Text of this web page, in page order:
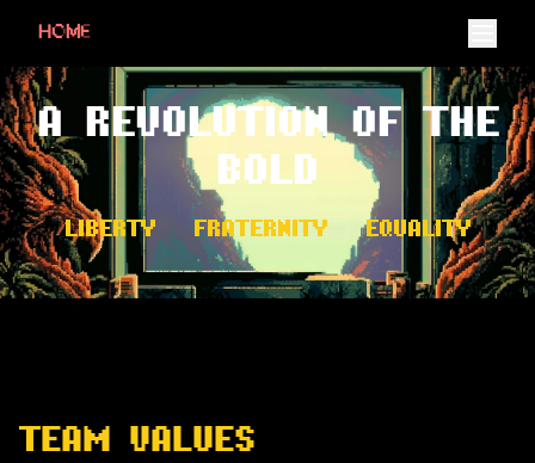
HOME
A REVOLUTION OF THE
BOLD
LIBERTY • FRATERNITY • EQUALITY
TEAM VALUES